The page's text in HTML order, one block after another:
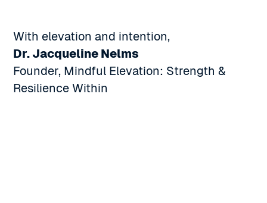
With elevation and intention,
Dr. Jacqueline Nelms
Founder, Mindful Elevation: Strength &
Resilience Within